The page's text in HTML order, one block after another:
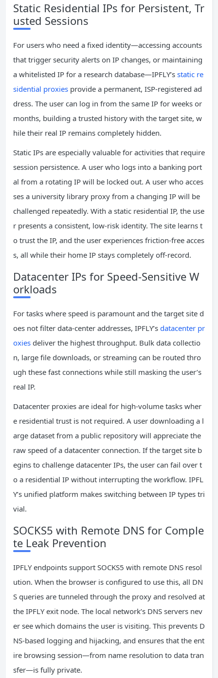
Static Residential IPs for Persistent, Tr
usted Sessions
For users who need a fixed identity—accessing accounts
that trigger security alerts on IP changes, or maintaining
a whitelisted IP for a research database—IPFLY’s static re
sidential proxies provide a permanent, ISP‑registered ad
dress. The user can log in from the same IP for weeks or
months, building a trusted history with the target site, w
hile their real IP remains completely hidden.
Static IPs are especially valuable for activities that require
session persistence. A user who logs into a banking port
al from a rotating IP will be locked out. A user who acces
ses a university library proxy from a changing IP will be
challenged repeatedly. With a static residential IP, the use
r presents a consistent, low‑risk identity. The site learns t
o trust the IP, and the user experiences friction‑free acces
s, all while their home IP stays completely off‑record.
Datacenter IPs for Speed‑Sensitive W
orkloads
For tasks where speed is paramount and the target site d
oes not filter data‑center addresses, IPFLY’s datacenter pr
oxies deliver the highest throughput. Bulk data collectio
n, large file downloads, or streaming can be routed thro
ugh these fast connections while still masking the user’s
real IP.
Datacenter proxies are ideal for high‑volume tasks wher
e residential trust is not required. A user downloading a l
arge dataset from a public repository will appreciate the
raw speed of a datacenter connection. If the target site b
egins to challenge datacenter IPs, the user can fail over t
o a residential IP without interrupting the workflow. IPFL
Y’s unified platform makes switching between IP types tri
vial.
SOCKS5 with Remote DNS for Comple
te Leak Prevention
IPFLY endpoints support SOCKS5 with remote DNS resol
ution. When the browser is configured to use this, all DN
S queries are tunneled through the proxy and resolved at
the IPFLY exit node. The local network’s DNS servers nev
er see which domains the user is visiting. This prevents D
NS‑based logging and hijacking, and ensures that the ent
ire browsing session—from name resolution to data tran
sfer—is fully private.